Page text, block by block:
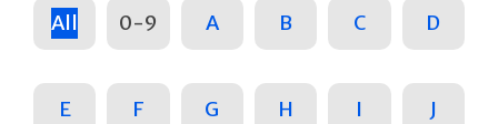
All 0-9 A B C D
E F G H I J